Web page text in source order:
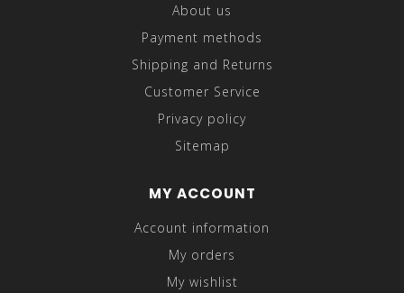
About us
Payment methods
Shipping and Returns
Customer Service
Privacy policy
Sitemap
MY ACCOUNT
Account information
My orders
My wishlist